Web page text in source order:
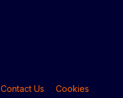
Contact Us Cookies